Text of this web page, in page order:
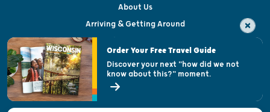
About Us
Arriving & Getting Around
Visitor & Welcome Centers
Open Records Request
State of Wisconsin
Order Your Free Travel Guide
Discover your next "how did we not
know about this?" moment.